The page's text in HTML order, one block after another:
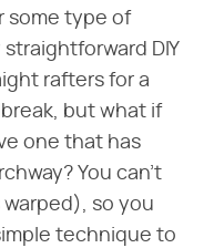
some type of
DIY
rafters for a
but what if
one that has
You can't
so you
technique to